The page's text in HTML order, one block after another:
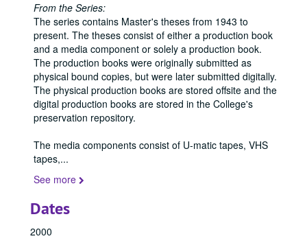
From the Series:
The series contains Master's theses from 1943 to
present. The theses consist of either a production book
and a media component or solely a production book.
The production books were originally submitted as
physical bound copies, but were later submitted digitally.
The physical production books are stored offsite and the
digital production books are stored in the College's
preservation repository.
The media components consist of U-matic tapes, VHS
tapes,...
See more
Dates
2000